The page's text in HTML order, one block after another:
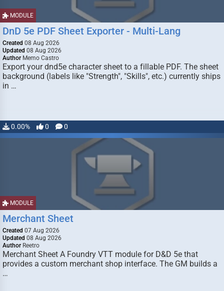
MODULE
DnD 5e PDF Sheet Exporter - Multi-Lang
Created 08 Aug 2026
Updated 08 Aug 2026
Author Memo Castro
Export your dnd5e character sheet to a fillable PDF. The sheet
background (labels like "Strength", "Skills", etc.) currently ships
in …
0.00% 0 0
MODULE
Merchant Sheet
Created 07 Aug 2026
Updated 08 Aug 2026
Author Reetro
Merchant Sheet A Foundry VTT module for D&D 5e that
provides a custom merchant shop interface. The GM builds a
…